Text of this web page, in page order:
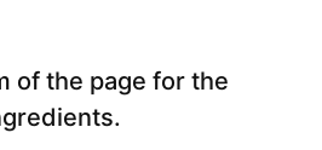
of the page for the